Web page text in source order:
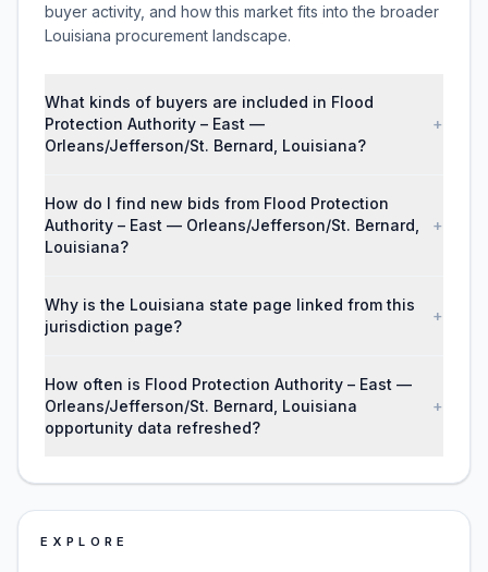
buyer activity, and how this market fits into the broader
Louisiana procurement landscape.
What kinds of buyers are included in Flood
Protection Authority – East —
Orleans/Jefferson/St. Bernard, Louisiana?
+
How do I find new bids from Flood Protection
Authority – East — Orleans/Jefferson/St. Bernard,
Louisiana?
+
Why is the Louisiana state page linked from this
jurisdiction page?
+
How often is Flood Protection Authority – East —
Orleans/Jefferson/St. Bernard, Louisiana
opportunity data refreshed?
+
EXPLORE